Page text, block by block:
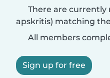
There are currently
apskritis) matching
All members
Sign up for free